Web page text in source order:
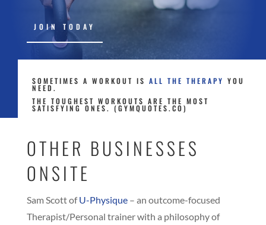
JOIN TODAY
SOMETIMES A WORKOUT IS ALL THE THERAPY YOU
NEED.
THE TOUGHEST WORKOUTS ARE THE MOST
SATISFYING ONES. (GYMQUOTES.CO)
OTHER BUSINESSES
ONSITE
Sam Scott ofU-Physique– an outcome-focused
Therapist/Personal trainer with a philosophy of